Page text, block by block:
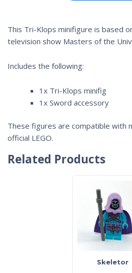
This Tri-Klops minifigure is based
television show Masters of the
Includes the following:
1x Tri-Klops minifig
1x Sword accessory
These figures are compatible with
official LEGO.
Related Products
Skeletor